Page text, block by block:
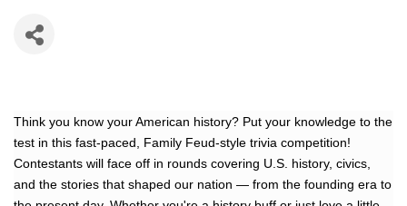
Think you know your American history? Put your knowledge to the
test in this fast-paced, Family Feud-style trivia competition!
Contestants will face off in rounds covering U.S. history, civics,
and the stories that shaped our nation — from the founding era to